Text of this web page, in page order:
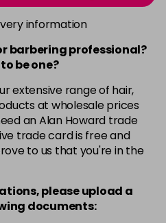
information
barbering professional?
be one?
extensive range of hair,
at wholesale prices
an Alan Howard trade
trade card is free and
to us that you're in the
please upload a
documents: